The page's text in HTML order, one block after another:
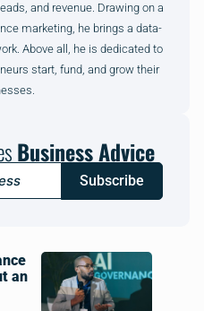
and revenue. Drawing on a
marketing, he brings a data-
Above all, he is dedicated to
start, fund, and grow their
Business Advice
Subscribe
an